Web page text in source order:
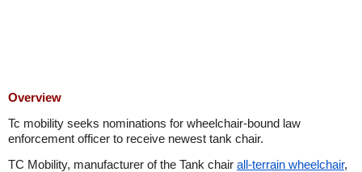
Overview
Tc mobility seeks nominations for wheelchair-bound law
enforcement officer to receive newest tank chair.
TC Mobility, manufacturer of the Tank chair all-terrain wheelchair,